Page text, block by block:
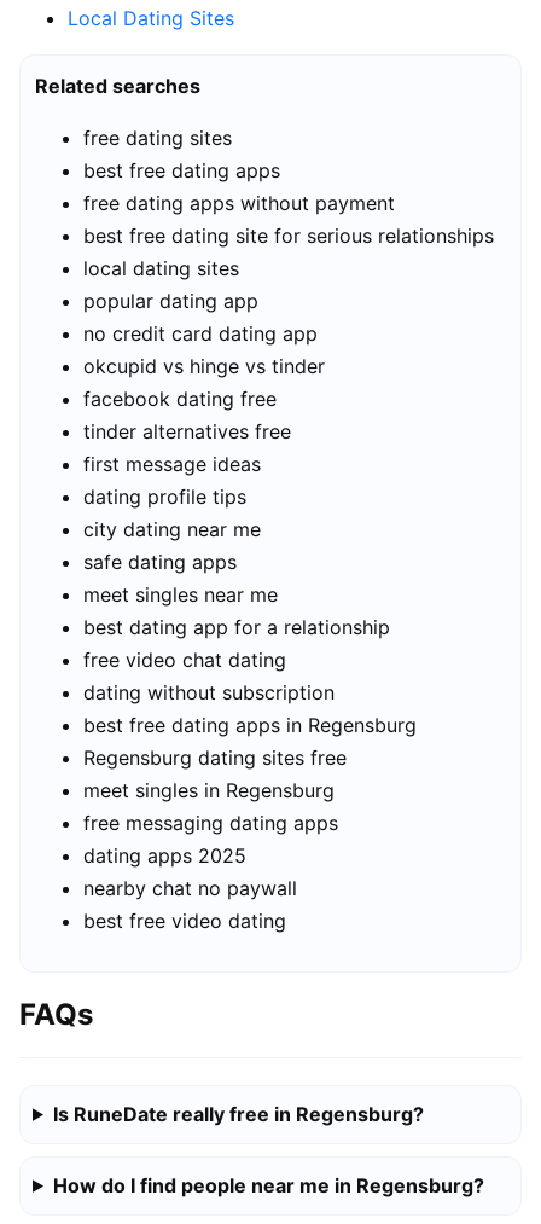
Local Dating Sites
Related searches
free dating sites
best free dating apps
free dating apps without payment
best free dating site for serious relationships
local dating sites
popular dating app
no credit card dating app
okcupid vs hinge vs tinder
facebook dating free
tinder alternatives free
first message ideas
dating profile tips
city dating near me
safe dating apps
meet singles near me
best dating app for a relationship
free video chat dating
dating without subscription
best free dating apps in Regensburg
Regensburg dating sites free
meet singles in Regensburg
free messaging dating apps
dating apps 2025
nearby chat no paywall
best free video dating
FAQs
Is RuneDate really free in Regensburg?
How do I find people near me in Regensburg?